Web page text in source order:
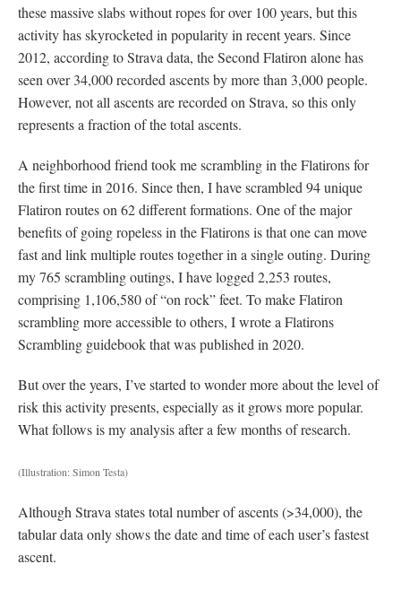
these massive slabs without ropes for over 100 years, but this
activity has skyrocketed in popularity in recent years. Since
2012, according to Strava data, the Second Flatiron alone has
seen over 34,000 recorded ascents by more than 3,000 people.
However, not all ascents are recorded on Strava, so this only
represents a fraction of the total ascents.
A neighborhood friend took me scrambling in the Flatirons for
the first time in 2016. Since then, I have scrambled 94 unique
Flatiron routes on 62 different formations. One of the major
benefits of going ropeless in the Flatirons is that one can move
fast and link multiple routes together in a single outing. During
my 765 scrambling outings, I have logged 2,253 routes,
comprising 1,106,580 of “on rock” feet. To make Flatiron
scrambling more accessible to others, I wrote a Flatirons
Scrambling guidebook that was published in 2020.
But over the years, I’ve started to wonder more about the level of
risk this activity presents, especially as it grows more popular.
What follows is my analysis after a few months of research.
(Illustration: Simon Testa)
Although Strava states total number of ascents (>34,000), the
tabular data only shows the date and time of each user’s fastest
ascent.